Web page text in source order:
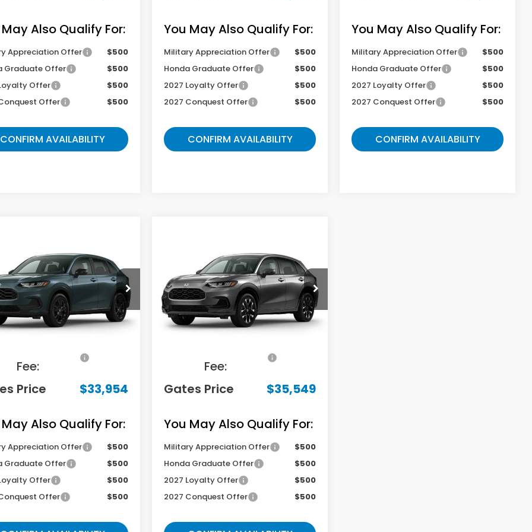
Also Qualify For:
Appreciation Offer
$500
Graduate Offer
$500
Offer
$500
Offer
$500
CONFIRM AVAILABILITY
You May Also Qualify For:
Military Appreciation Offer
$500
Honda Graduate Offer
$500
2027 Loyalty Offer
$500
2027 Conquest Offer
$500
CONFIRM AVAILABILITY
You May Also Qualify For:
Military Appreciation Offer
$500
Honda Graduate Offer
$500
2027 Loyalty Offer
$500
2027 Conquest Offer
$500
CONFIRM AVAILABILITY
Stock:M731171
RZ2H5VEW
Ext.
GATES PRICE
Less
$33,255
Fee:
Price $33,954
Also Qualify For:
Appreciation Offer
$500
Graduate Offer
$500
Offer
$500
Offer
$500
VIN:3CZRZ2H79VM731521Stock:M731521
Model:RZ2H7VJW
In Transit Ext. Int.
GATES PRICE
Less
MSRP
$34,850
Fee:
Gates Price $35,549
You May Also Qualify For:
Military Appreciation Offer
$500
Honda Graduate Offer
$500
2027 Loyalty Offer
$500
2027 Conquest Offer
$500